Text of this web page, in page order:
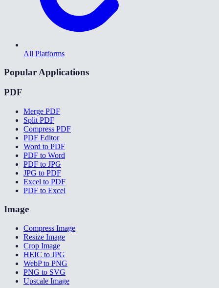
All Platforms
Popular Applications
PDF
Merge PDF
Split PDF
Compress PDF
PDF Editor
Word to PDF
PDF to Word
PDF to JPG
JPG to PDF
Excel to PDF
PDF to Excel
Image
Compress Image
Resize Image
Crop Image
HEIC to JPG
WebP to PNG
PNG to SVG
Upscale Image